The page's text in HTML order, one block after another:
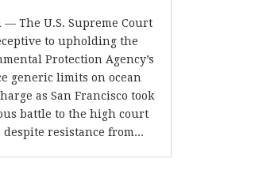
— The U.S. Supreme Court
to upholding the
Protection Agency’s
generic limits on ocean
as San Francisco took
battle to the high court
despite resistance from...